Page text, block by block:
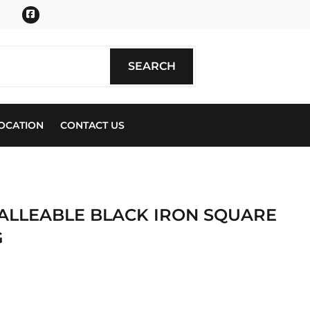
Facebook
SEARCH
CONTACT US
BLACK IRON SQUARE